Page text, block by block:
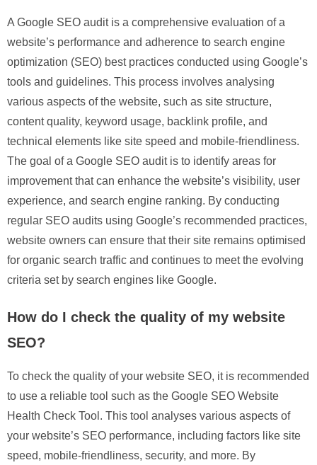
A Google SEO audit is a comprehensive evaluation of a
website’s performance and adherence to search engine
optimization (SEO) best practices conducted using Google’s
tools and guidelines. This process involves analysing
various aspects of the website, such as site structure,
content quality, keyword usage, backlink profile, and
technical elements like site speed and mobile-friendliness.
The goal of a Google SEO audit is to identify areas for
improvement that can enhance the website’s visibility, user
experience, and search engine ranking. By conducting
regular SEO audits using Google’s recommended practices,
website owners can ensure that their site remains optimised
for organic search traffic and continues to meet the evolving
criteria set by search engines like Google.
How do I check the quality of my website
SEO?
To check the quality of your website SEO, it is recommended
to use a reliable tool such as the Google SEO Website
Health Check Tool. This tool analyses various aspects of
your website’s SEO performance, including factors like site
speed, mobile-friendliness, security, and more. By